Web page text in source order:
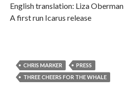
English translation: Liza Oberman
A first run Icarus release
CHRIS MARKER
PRESS
THREE CHEERS FOR THE WHALE